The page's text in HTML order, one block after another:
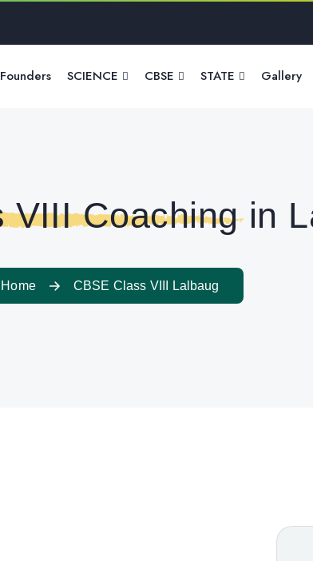
SCIENCE CBSE STATE Gallery
VIII Coaching in
Home CBSE Class VIII Lalbaug